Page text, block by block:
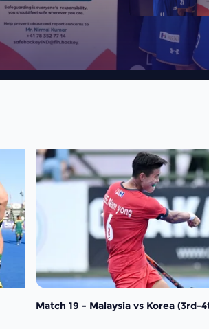
Match 19 - Malaysia vs Korea (3rd-